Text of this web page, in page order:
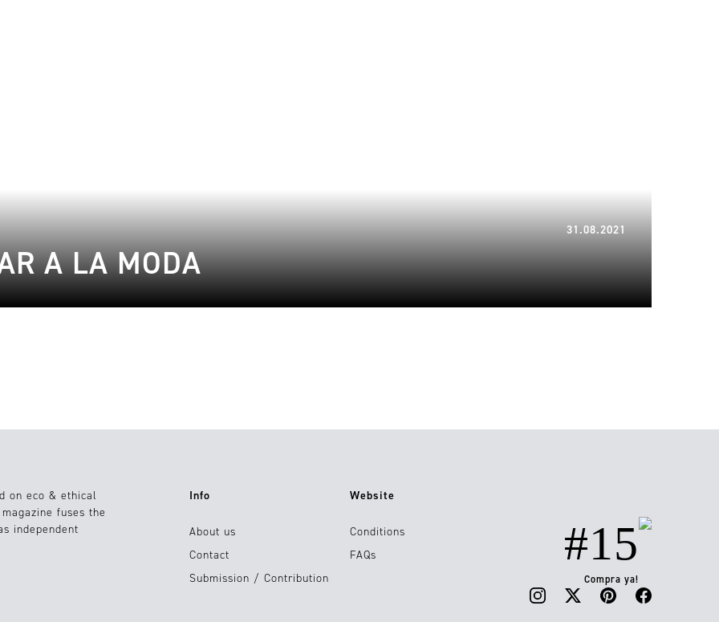
31.08.2021
A LA MODA
on eco & ethical
fuses the
independent
Info
About us
Contact
Submission / Contribution
Website
Conditions
FAQs
#15
Compra ya!